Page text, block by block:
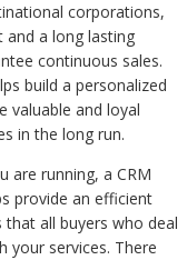
corporations,
and a long lasting
continuous sales.
build a personalized
valuable and loyal
in the long run.
are running, a CRM
provide an efficient
all buyers who deal
your services. There